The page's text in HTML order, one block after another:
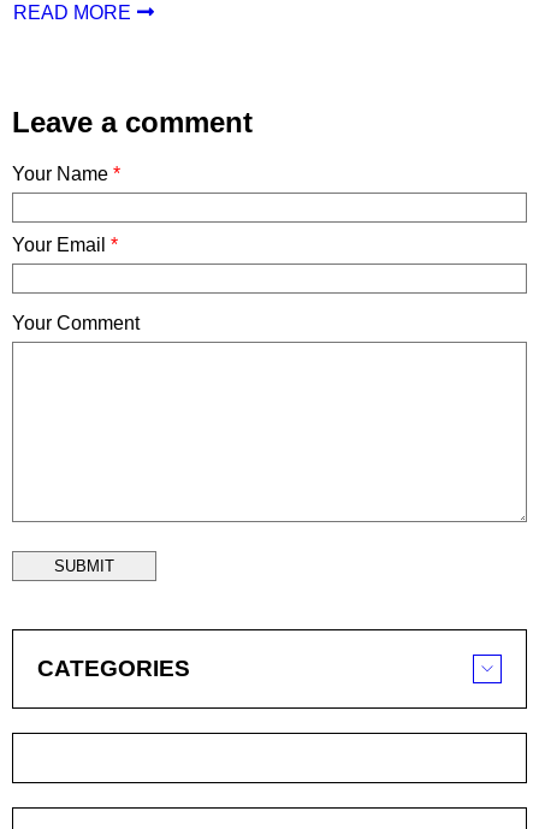
Leave a comment
Your Name *
Your Email *
Your Comment
SUBMIT
CATEGORIES